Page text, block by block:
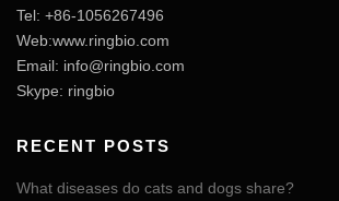
Tel: +86-1056267496
Web:www.ringbio.com
Email: info@ringbio.com
Skype: ringbio
RECENT POSTS
What diseases do cats and dogs share?